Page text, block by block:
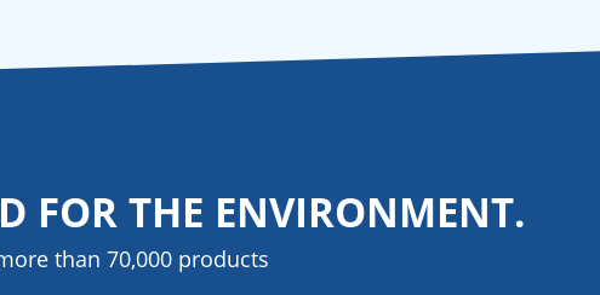
FOR THE ENVIRONMENT.
than 70,000 products